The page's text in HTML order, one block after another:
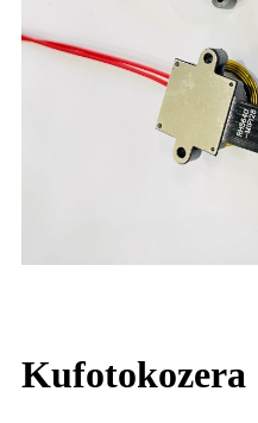
Kufotokozera